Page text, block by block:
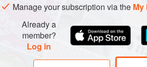
Manage your subscription via the My
Already a
member?
Log in